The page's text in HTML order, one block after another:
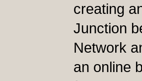
creating
Junction
Network
an online